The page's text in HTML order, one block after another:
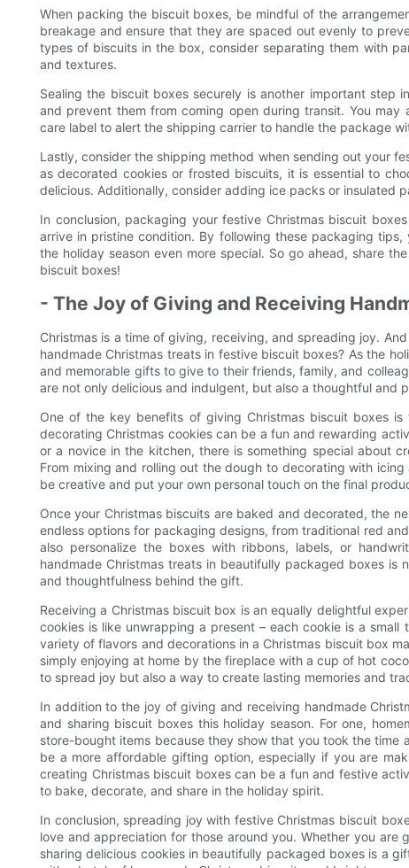
When packing the biscuit boxes, be mindful of the
breakage and ensure that they are spaced out evenly to
types of biscuits in the box, consider separating them with
and textures.
Sealing the biscuit boxes securely is another important
and prevent them from coming open during transit. You
care label to alert the shipping carrier to handle the package
Lastly, consider the shipping method when sending out your
as decorated cookies or frosted biscuits, it is essential to
delicious. Additionally, consider adding ice packs or insulated
In conclusion, packaging your festive Christmas biscuit
arrive in pristine condition. By following these packaging
the holiday season even more special. So go ahead, share
biscuit boxes!
- The Joy of Giving and Receiving
Christmas is a time of giving, receiving, and spreading joy.
handmade Christmas treats in festive biscuit boxes? As the
and memorable gifts to give to their friends, family, and
are not only delicious and indulgent, but also a thoughtful and
One of the key benefits of giving Christmas biscuit boxes
decorating Christmas cookies can be a fun and rewarding
or a novice in the kitchen, there is something special about
From mixing and rolling out the dough to decorating with
be creative and put your own personal touch on the final
Once your Christmas biscuits are baked and decorated, the
endless options for packaging designs, from traditional red
also personalize the boxes with ribbons, labels, or
handmade Christmas treats in beautifully packaged boxes
and thoughtfulness behind the gift.
Receiving a Christmas biscuit box is an equally delightful
cookies is like unwrapping a present – each cookie is a
variety of flavors and decorations in a Christmas biscuit box
simply enjoying at home by the fireplace with a cup of hot
to spread joy but also a way to create lasting memories and
In addition to the joy of giving and receiving handmade
and sharing biscuit boxes this holiday season. For one,
store-bought items because they show that you took the
be a more affordable gifting option, especially if you are
creating Christmas biscuit boxes can be a fun and festive
to bake, decorate, and share in the holiday spirit.
In conclusion, spreading joy with festive Christmas biscuit
love and appreciation for those around you. Whether you
sharing delicious cookies in beautifully packaged boxes is a